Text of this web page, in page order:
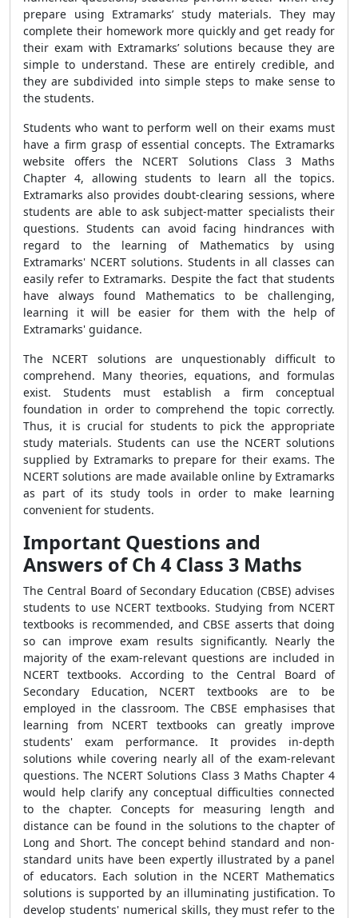
prepare using Extramarks’ study materials. They may
complete their homework more quickly and get ready for
their exam with Extramarks’ solutions because they are
simple to understand. These are entirely credible, and
they are subdivided into simple steps to make sense to
the students.
Students who want to perform well on their exams must
have a firm grasp of essential concepts. The Extramarks
website offers the NCERT Solutions Class 3 Maths
Chapter 4, allowing students to learn all the topics.
Extramarks also provides doubt-clearing sessions, where
students are able to ask subject-matter specialists their
questions. Students can avoid facing hindrances with
regard to the learning of Mathematics by using
Extramarks' NCERT solutions. Students in all classes can
easily refer to Extramarks. Despite the fact that students
have always found Mathematics to be challenging,
learning it will be easier for them with the help of
Extramarks' guidance.
The NCERT solutions are unquestionably difficult to
comprehend. Many theories, equations, and formulas
exist. Students must establish a firm conceptual
foundation in order to comprehend the topic correctly.
Thus, it is crucial for students to pick the appropriate
study materials. Students can use the NCERT solutions
supplied by Extramarks to prepare for their exams. The
NCERT solutions are made available online by Extramarks
as part of its study tools in order to make learning
convenient for students.
Important Questions and
Answers of Ch 4 Class 3 Maths
The Central Board of Secondary Education (CBSE) advises
students to use NCERT textbooks. Studying from NCERT
textbooks is recommended, and CBSE asserts that doing
so can improve exam results significantly. Nearly the
majority of the exam-relevant questions are included in
NCERT textbooks. According to the Central Board of
Secondary Education, NCERT textbooks are to be
employed in the classroom. The CBSE emphasises that
learning from NCERT textbooks can greatly improve
students' exam performance. It provides in-depth
solutions while covering nearly all of the exam-relevant
questions. The NCERT Solutions Class 3 Maths Chapter 4
would help clarify any conceptual difficulties connected
to the chapter. Concepts for measuring length and
distance can be found in the solutions to the chapter of
Long and Short. The concept behind standard and non-
standard units have been expertly illustrated by a panel
of educators. Each solution in the NCERT Mathematics
solutions is supported by an illuminating justification. To
develop students' numerical skills, they must refer to the